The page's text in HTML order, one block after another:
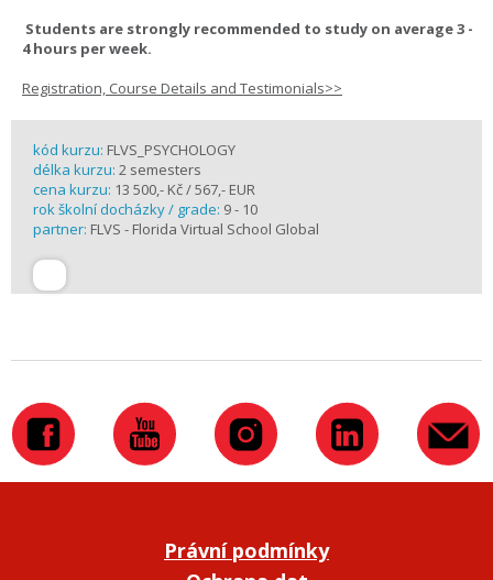
Students are strongly recommended to study on average 3 -
4 hours per week.
Registration, Course Details and Testimonials>>
kód kurzu: FLVS_PSYCHOLOGY
délka kurzu: 2 semesters
cena kurzu: 13 500,- Kč / 567,- EUR
rok školní docházky / grade: 9 - 10
partner: FLVS - Florida Virtual School Global
Právní podmínky